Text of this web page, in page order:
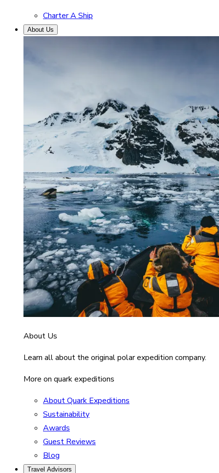
Charter A Ship
About Us
About Us
Learn all about the original polar expedition company.
More on quark expeditions
About Quark Expeditions
Sustainability
Awards
Guest Reviews
Blog
Travel Advisors